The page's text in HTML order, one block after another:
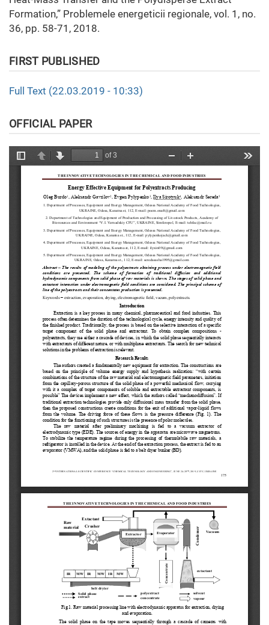
Formation,” Problemele energeticii regionale, vol. 1, no.
36, pp. 58-71, 2018.
FIRST PUBLISHED
Full Text (22.03.2019 - 10:33)
OFFICIAL PAPER